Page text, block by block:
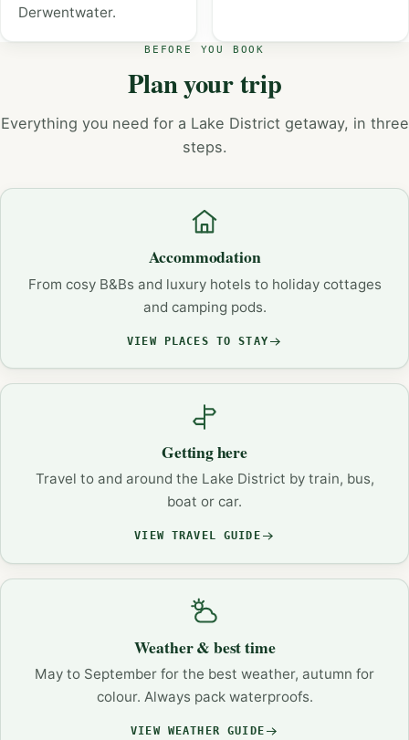
Derwentwater.
BEFORE YOU BOOK
Plan your trip
Everything you need for a Lake District getaway, in three
steps.
Accommodation
From cosy B&Bs and luxury hotels to holiday cottages
and camping pods.
VIEW PLACES TO STAY
Getting here
Travel to and around the Lake District by train, bus,
boat or car.
VIEW TRAVEL GUIDE
Weather & best time
May to September for the best weather, autumn for
colour. Always pack waterproofs.
VIEW WEATHER GUIDE